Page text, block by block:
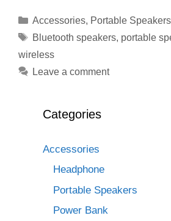
Categories
Accessories, Portable Speakers
Tags
Bluetooth speakers, portable
wireless
Leave a comment
Categories
Accessories
Headphone
Portable Speakers
Power Bank